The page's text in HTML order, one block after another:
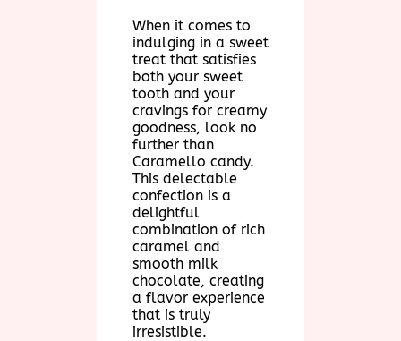
When it comes to
indulging in a sweet
treat that satisfies
both your sweet
tooth and your
cravings for creamy
goodness, look no
further than
Caramello candy.
This delectable
confection is a
delightful
combination of rich
caramel and
smooth milk
chocolate, creating
a flavor experience
that is truly
irresistible.